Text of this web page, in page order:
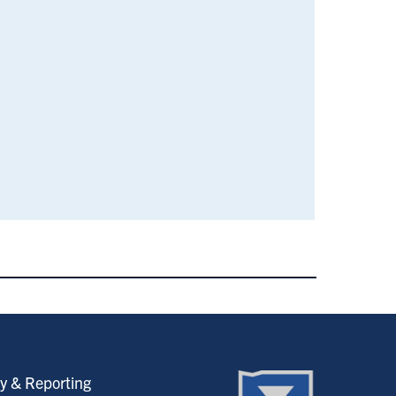
& Reporting